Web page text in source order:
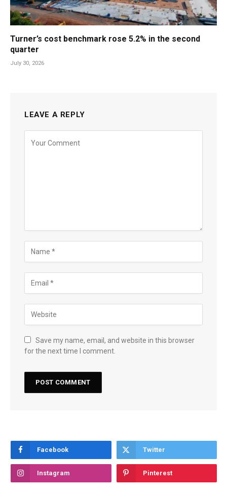
Turner’s cost benchmark rose 5.2% in the second
quarter
July 30, 2026
LEAVE A REPLY
Save my name, email, and website in this browser
for the next time I comment.
Facebook Twitter
Instagram Pinterest